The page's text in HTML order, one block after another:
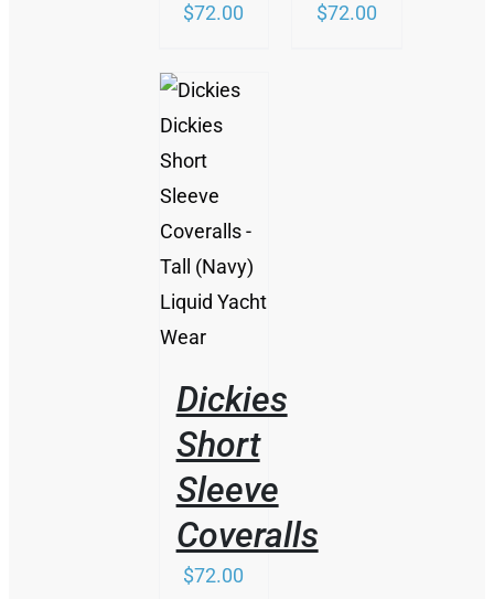
$72.00 $72.00
/
DETAILS
Dickies
Short
Sleeve
Coveralls
$72.00